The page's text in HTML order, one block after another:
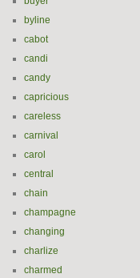
byline
cabot
candi
candy
capricious
careless
carnival
carol
central
chain
champagne
changing
charlize
charmed